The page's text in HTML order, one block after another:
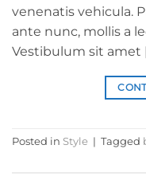
venenatis vehicula.
ante nunc, mollis a
Vestibulum sit amet
Posted in Style | Tagged